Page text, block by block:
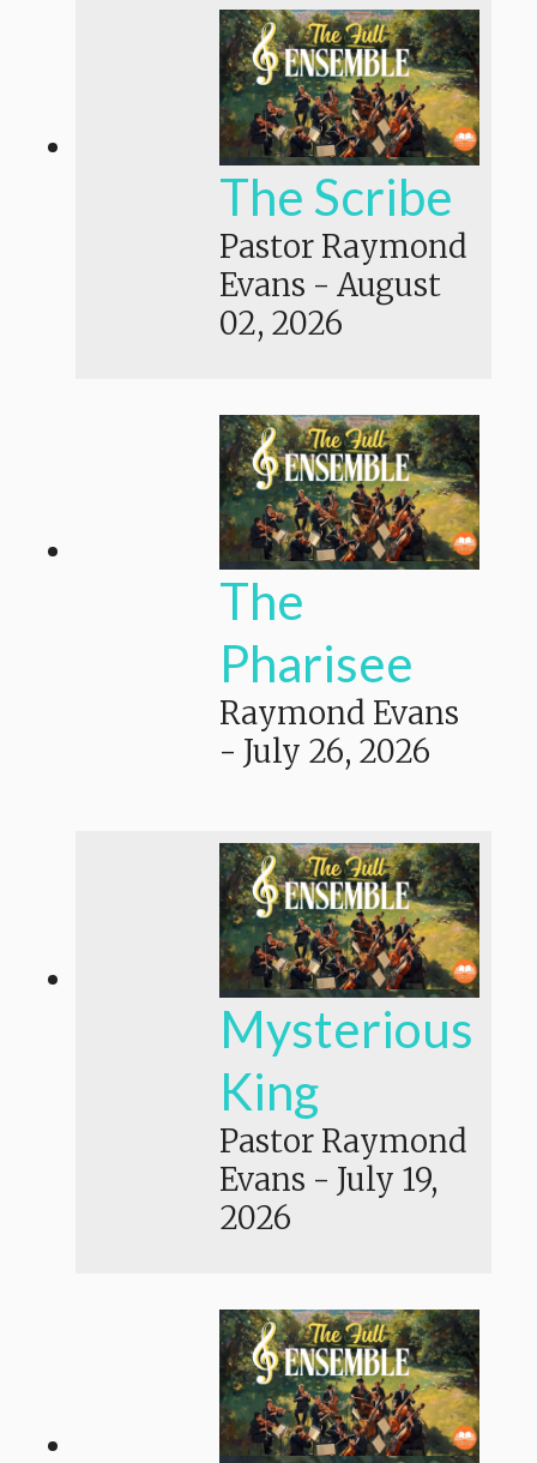
The Scribe
Pastor Raymond
Evans - August
02, 2026
The
Pharisee
Raymond Evans
- July 26, 2026
Mysterious
King
Pastor Raymond
Evans - July 19,
2026